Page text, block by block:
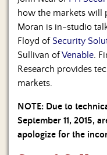
Hosts
&
Regular
Contributors
Blog
Become
a
Sponsor
how the markets will
Moran is in-studio
Floyd of Security
Sullivan ofVenable .
Research provides
markets.
NOTE: Due to
September 11, 2015,
apologize for the